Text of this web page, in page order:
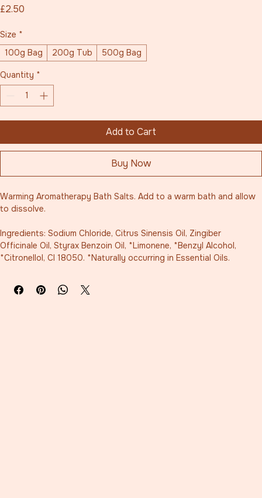
£2.50
Size *
100g Bag
200g Tub 500g Bag
Quantity *
Add to Cart
Buy Now
Warming Aromatherapy Bath Salts. Add to a warm bath and allow
to dissolve.
Ingredients: Sodium Chloride, Citrus Sinensis Oil, Zingiber
Officinale Oil, Styrax Benzoin Oil, *Limonene, *Benzyl Alcohol,
*Citronellol, CI 18050. *Naturally occurring in Essential Oils.